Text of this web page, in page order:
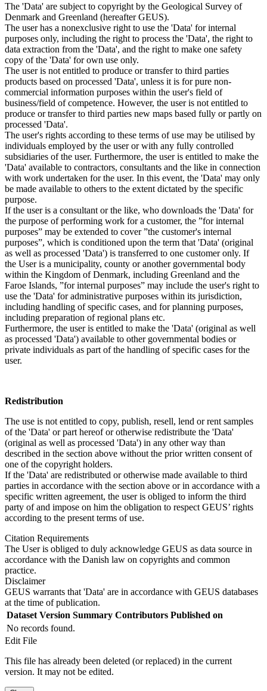
The 'Data' are subject to copyright by the Geological Survey of
Denmark and Greenland (hereafter GEUS).
The user has a nonexclusive right to use the 'Data' for internal
purposes only, including the right to process the 'Data', the right to
data extraction from the 'Data', and the right to make one safety
copy of the 'Data' for own use only.
The user is not entitled to produce or transfer to third parties
products based on processed 'Data', unless it is for pure non-
commercial information purposes within the user's field of
business/field of competence. However, the user is not entitled to
produce or transfer to third parties new maps based fully or partly on
processed 'Data'.
The user's rights according to these terms of use may be utilised by
individuals employed by the user or with any fully controlled
subsidiaries of the user. Furthermore, the user is entitled to make the
'Data' available to contractors, consultants and the like in connection
with work undertaken for the user. In this event, the 'Data' may only
be made available to others to the extent dictated by the specific
purpose.
If the user is a consultant or the like, who downloads the 'Data' for
the purpose of performing work for a customer, the ”for internal
purposes” may be extended to cover ”the customer's internal
purposes”, which is conditioned upon the term that 'Data' (original
as well as processed 'Data') is transferred to one customer only. If
the User is a municipality, county or another governmental body
within the Kingdom of Denmark, including Greenland and the
Faroe Islands, ”for internal purposes” may include the user's right to
use the 'Data' for administrative purposes within its jurisdiction,
including handling of specific cases, and for planning purposes,
including preparation of regional plans etc.
Furthermore, the user is entitled to make the 'Data' (original as well
as processed 'Data') available to other governmental bodies or
private individuals as part of the handling of specific cases for the
user.
Redistribution
The use is not entitled to copy, publish, resell, lend or rent samples
of the 'Data' or part hereof or otherwise redistribute the 'Data'
(original as well as processed 'Data') in any other way than
described in the section above without the prior written consent of
one of the copyright holders.
If the 'Data' are redistributed or otherwise made available to third
parties in accordance with the section above or in accordance with a
specific written agreement, the user is obliged to inform the third
party of and impose on him the obligation to respect GEUS’ rights
according to the present terms of use.
Citation Requirements
The User is obliged to duly acknowledge GEUS as data source in
accordance with the Danish law on copyrights and common
practice.
Disclaimer
GEUS warrants that 'Data' are in accordance with GEUS databases
at the time of publication.
Dataset Version Summary Contributors Published on
No records found.
Edit File
This file has already been deleted (or replaced) in the current
version. It may not be edited.